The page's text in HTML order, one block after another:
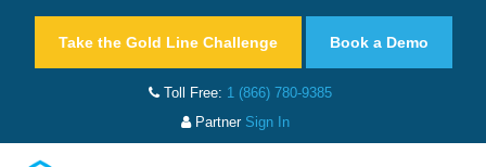
Take the Gold Line Challenge Book a Demo
Toll Free: 1 (866) 780-9385
Partner Sign In